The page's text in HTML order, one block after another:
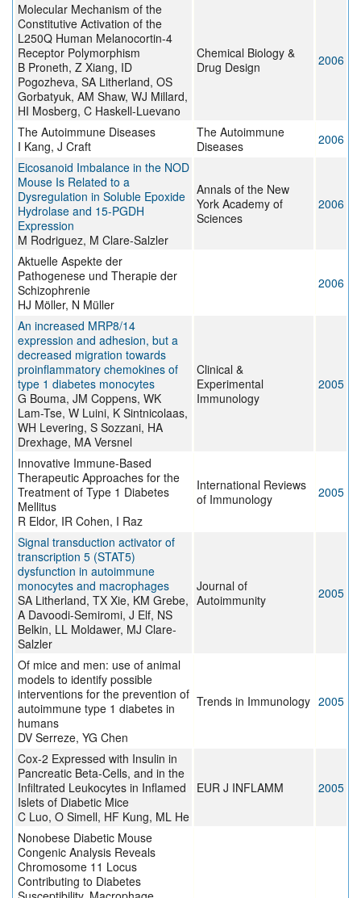
Molecular Mechanism of the
Constitutive Activation of the
L250Q Human Melanocortin-4
Receptor Polymorphism
B Proneth, Z Xiang, ID
Pogozheva, SA Litherland, OS
Gorbatyuk, AM Shaw, WJ Millard,
HI Mosberg, C Haskell-Luevano
Chemical Biology &
Drug Design
2006
The Autoimmune Diseases
I Kang, J Craft
The Autoimmune
Diseases
2006
Eicosanoid Imbalance in the NOD
Mouse Is Related to a
Dysregulation in Soluble Epoxide
Hydrolase and 15-PGDH
Expression
M Rodriguez, M Clare-Salzler
Annals of the New
York Academy of
Sciences
2006
Aktuelle Aspekte der
Pathogenese und Therapie der
Schizophrenie
HJ Möller, N Müller
2006
An increased MRP8/14
expression and adhesion, but a
decreased migration towards
proinflammatory chemokines of
type 1 diabetes monocytes
G Bouma, JM Coppens, WK
Lam-Tse, W Luini, K Sintnicolaas,
WH Levering, S Sozzani, HA
Drexhage, MA Versnel
Clinical &
Experimental
Immunology
2005
Innovative Immune-Based
Therapeutic Approaches for the
Treatment of Type 1 Diabetes
Mellitus
R Eldor, IR Cohen, I Raz
International Reviews
of Immunology
2005
Signal transduction activator of
transcription 5 (STAT5)
dysfunction in autoimmune
monocytes and macrophages
SA Litherland, TX Xie, KM Grebe,
A Davoodi-Semiromi, J Elf, NS
Belkin, LL Moldawer, MJ Clare-
Salzler
Journal of
Autoimmunity
2005
Of mice and men: use of animal
models to identify possible
interventions for the prevention of
autoimmune type 1 diabetes in
humans
DV Serreze, YG Chen
Trends in Immunology 2005
Cox-2 Expressed with Insulin in
Pancreatic Beta-Cells, and in the
Infiltrated Leukocytes in Inflamed
Islets of Diabetic Mice
C Luo, O Simell, HF Kung, ML He
EUR J INFLAMM 2005
Nonobese Diabetic Mouse
Congenic Analysis Reveals
Chromosome 11 Locus
Contributing to Diabetes